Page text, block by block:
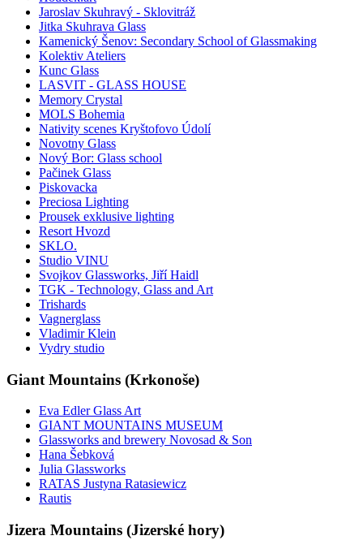
Jaroslav Skuhravý - Sklovitráž
Jitka Skuhrava Glass
Kamenický Šenov: Secondary School of Glassmaking
Kolektiv Ateliers
Kunc Glass
LASVIT - GLASS HOUSE
Memory Crystal
MOLS Bohemia
Nativity scenes Kryštofovo Údolí
Novotny Glass
Nový Bor: Glass school
Pačinek Glass
Piskovacka
Preciosa Lighting
Prousek exklusive lighting
Resort Hvozd
SKLO.
Studio VINU
Svojkov Glassworks, Jiří Haidl
TGK - Technology, Glass and Art
Trishards
Vagnerglass
Vladimir Klein
Vydry studio
Giant Mountains (Krkonoše)
Eva Edler Glass Art
GIANT MOUNTAINS MUSEUM
Glassworks and brewery Novosad & Son
Hana Šebková
Julia Glassworks
RATAS Justyna Ratasiewicz
Rautis
Jizera Mountains (Jizerské hory)